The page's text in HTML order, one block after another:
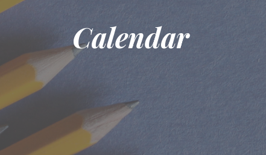
Calendar